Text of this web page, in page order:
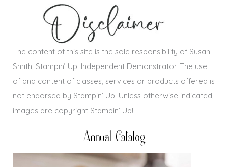
The content of this site is the sole responsibility of Susan
Smith, Stampin’ Up! Independent Demonstrator. The use
of and content of classes, services or products offered is
not endorsed by Stampin’ Up! Unless otherwise indicated,
images are copyright Stampin’ Up!
Annual Catalog